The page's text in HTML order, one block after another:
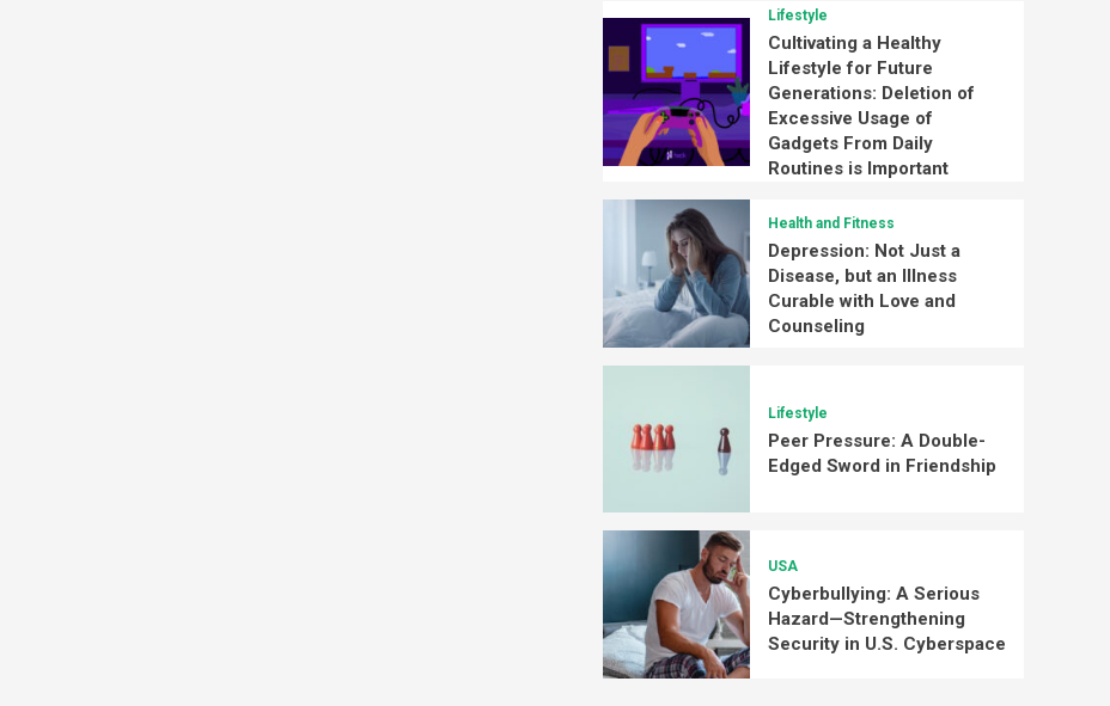
Lifestyle
Cultivating a Healthy
Lifestyle for Future
Generations: Deletion of
Excessive Usage of
Gadgets From Daily
Routines is Important
Health and Fitness
Depression: Not Just a
Disease, but an Illness
Curable with Love and
Counseling
Lifestyle
Peer Pressure: A Double-
Edged Sword in Friendship
USA
Cyberbullying: A Serious
Hazard—Strengthening
Security in U.S. Cyberspace